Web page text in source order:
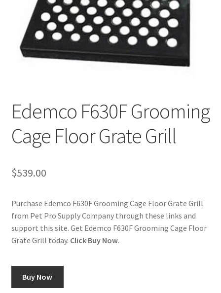
Cookie Policy
Disclaimers
Privacy Policy
Shop
Edemco F630F Grooming
Cage Floor Grate Grill
$539.00
Purchase Edemco F630F Grooming Cage Floor Grate Grill
from Pet Pro Supply Company through these links and
support this site. Get Edemco F630F Grooming Cage Floor
Grate Grill today. Click Buy Now.
Buy Now